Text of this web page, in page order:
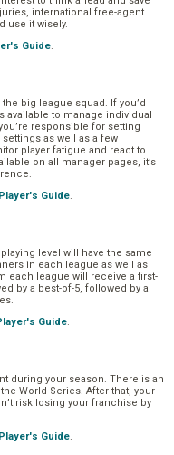
international free-agent
use it wisely.
Guide.
big league squad. If you’d
available to manage individual
responsible for setting
as well as a few
player fatigue and react to
on all manager pages, it’s
Player's Guide.
level will have the same
in each league as well as
each league will receive a first-
by a best-of-5, followed by a
Guide.
during your season. There is an
World Series. After that, your
risk losing your franchise by
Player's Guide.